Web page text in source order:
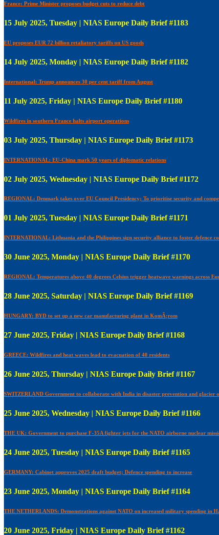
France: Prime Minister proposes budget cuts to reduce debt
15 July 2025, Tuesday | NIAS Europe Daily Brief #1183
EU proposes EUR 72 billion retaliatory tariffs on US goods
14 July 2025, Monday | NIAS Europe Daily Brief #1182
International: Trump announces 30 per cent tariff from August
11 July 2025, Friday | NIAS Europe Daily Brief #1180
Wildfires in southern France halts airport operations
03 July 2025, Thursday | NIAS Europe Daily Brief #1173
INTERNATIONAL: EU-China mark 50 years of diplomatic relations
02 July 2025, Wednesday | NIAS Europe Daily Brief #1172
REGIONAL: Denmark takes over EU Council Presidency; To prioritise security and
01 July 2025, Tuesday | NIAS Europe Daily Brief #1171
INTERNATIONAL: Lithuania and the Philippines sign security alliance to foster defence
30 June 2025, Monday | NIAS Europe Daily Brief #1170
REGIONAL: Temperatures above 40 degrees Celsius trigger heatwave warnings across
28 June 2025, Saturday | NIAS Europe Daily Brief #1169
HUNGARY: BYD to set up a new car manufacturing plant in KomÃ¡rom
27 June 2025, Friday | NIAS Europe Daily Brief #1168
GREECE: Wildfires and heat waves lead to evacuation of 40 residents
26 June 2025, Thursday | NIAS Europe Daily Brief #1167
SWITZERLAND Government to collaborate with India in disaster prevention and glacier
25 June 2025, Wednesday | NIAS Europe Daily Brief #1166
THE UK: Government to purchase F-35A fighter jets for the NATO airborne nuclear
24 June 2025, Tuesday | NIAS Europe Daily Brief #1165
GERMANY: Cabinet approves 2025 draft budget; Defence spending to increase
23 June 2025, Monday | NIAS Europe Daily Brief #1164
THE NETHERLANDS: Demonstrations against NATO on increased military spending in
20 June 2025, Friday | NIAS Europe Daily Brief #1162